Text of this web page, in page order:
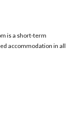
is a short-term
accommodation in all